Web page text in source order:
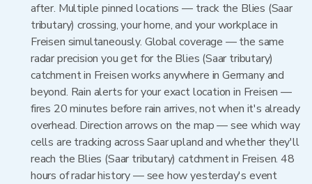
after. Multiple pinned locations — track the Blies (Saar
tributary) crossing, your home, and your workplace in
Freisen simultaneously. Global coverage — the same
radar precision you get for the Blies (Saar tributary)
catchment in Freisen works anywhere in Germany and
beyond. Rain alerts for your exact location in Freisen —
fires 20 minutes before rain arrives, not when it's already
overhead. Direction arrows on the map — see which way
cells are tracking across Saar upland and whether they'll
reach the Blies (Saar tributary) catchment in Freisen. 48
hours of radar history — see how yesterday's event